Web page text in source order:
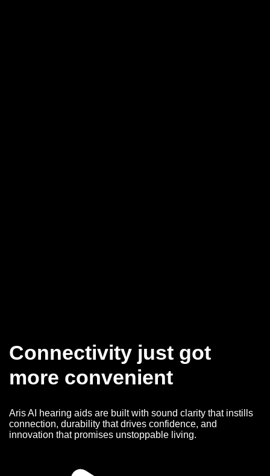
Connectivity just got
more convenient
Aris AI hearing aids are built with sound clarity that instills
connection, durability that drives confidence, and
innovation that promises unstoppable living.